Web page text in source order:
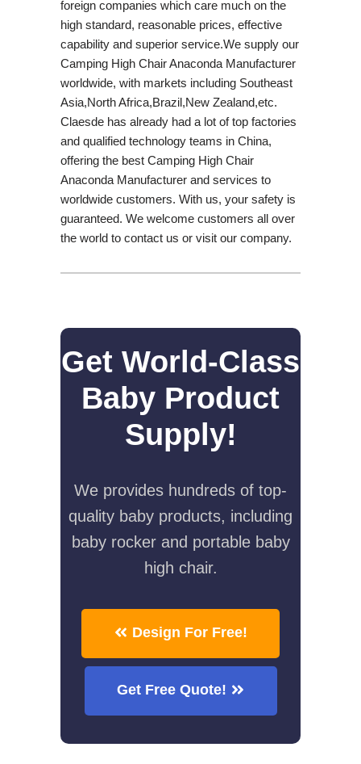
foreign companies which care much on the
high standard, reasonable prices, effective
capability and superior service.We supply our
Camping High Chair Anaconda Manufacturer
worldwide, with markets including Southeast
Asia,North Africa,Brazil,New Zealand,etc.
Claesde has already had a lot of top factories
and qualified technology teams in China,
offering the best Camping High Chair
Anaconda Manufacturer and services to
worldwide customers. With us, your safety is
guaranteed. We welcome customers all over
the world to contact us or visit our company.
Get World-Class
Baby Product
Supply!
We provides hundreds of top-
quality baby products, including
baby rocker and portable baby
high chair.
Design For Free!
Get Free Quote!